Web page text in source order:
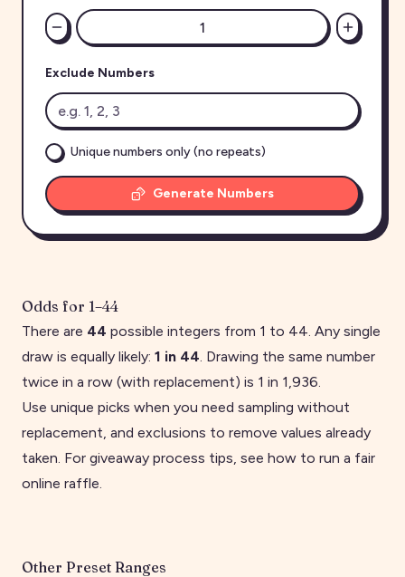
Exclude Numbers
Unique numbers only (no repeats)
Generate Numbers
Odds for 1–44
There are 44 possible integers from 1 to 44. Any single
draw is equally likely: 1 in 44. Drawing the same number
twice in a row (with replacement) is 1 in 1,936.
Use unique picks when you need sampling without
replacement, and exclusions to remove values already
taken. For giveaway process tips, see how to run a fair
online raffle.
Other Preset Ranges